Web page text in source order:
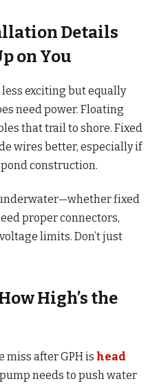
Details
on You
exciting but equally
need power. Floating
that trail to shore. Fixed
wires better, especially if
construction.
fixed
proper connectors,
limits. Don’t just
High’s the
miss after GPH is head
pump needs to push water